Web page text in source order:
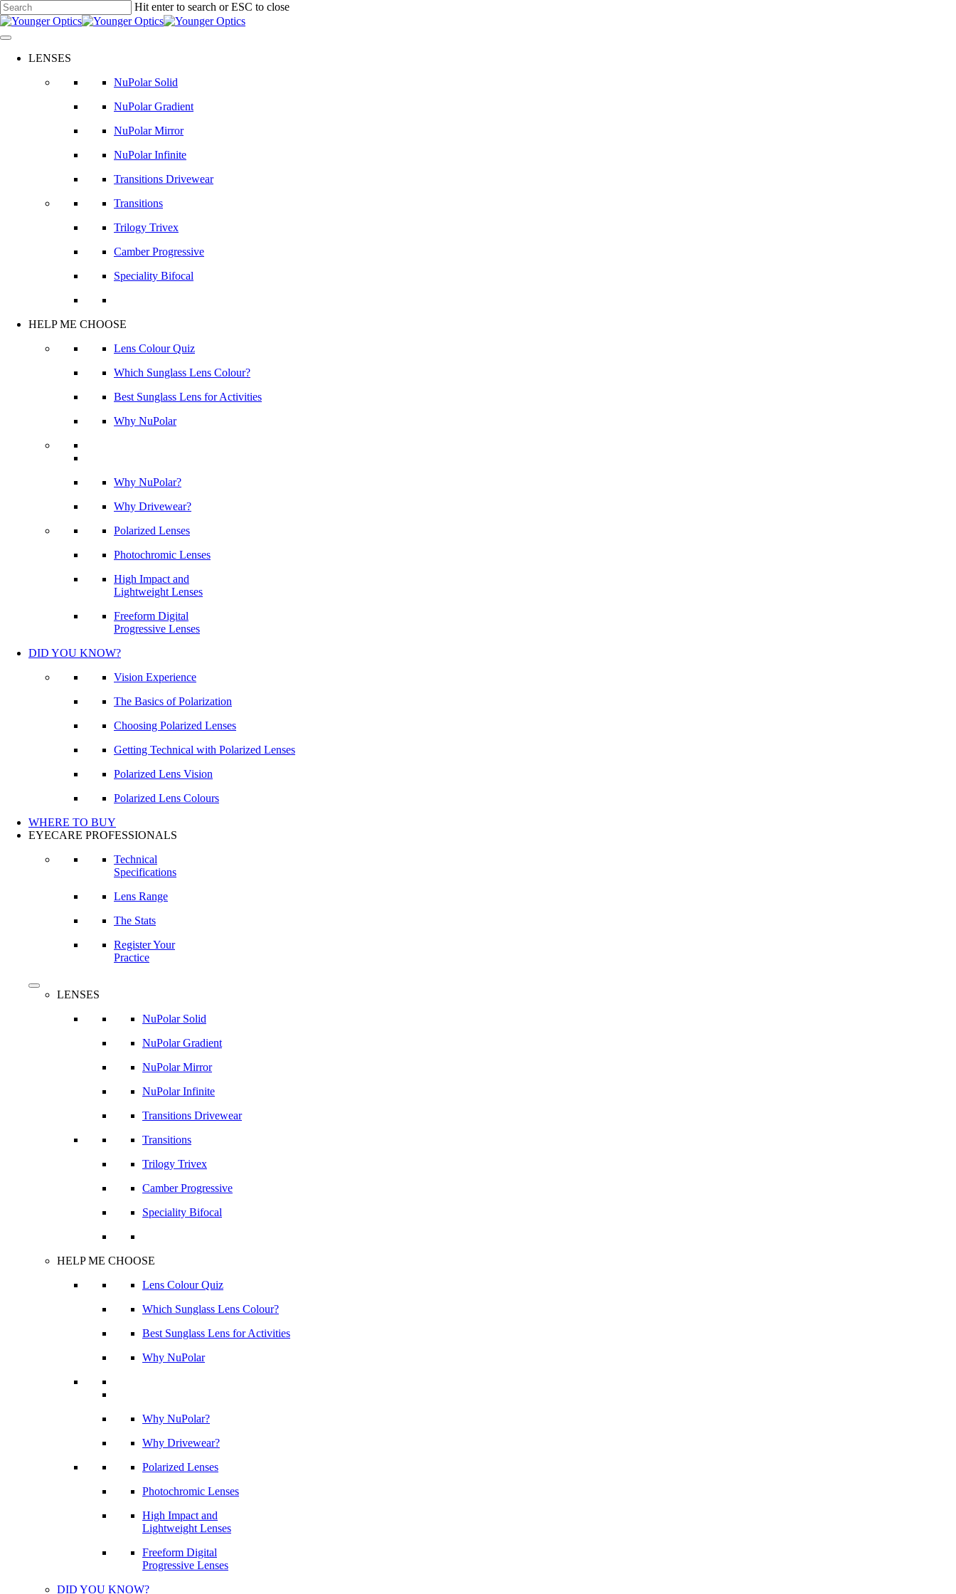
Skip
to
content
Hit enter to search or ESC to close
Close
Search
LENSES
NuPolar Solid
NuPolar Gradient
NuPolar Mirror
NuPolar Infinite
Transitions Drivewear
Transitions
Trilogy Trivex
Camber Progressive
Speciality Bifocal
HELP ME CHOOSE
Lens Colour Quiz
Which Sunglass Lens Colour?
Best Sunglass Lens for Activities
Why NuPolar
Why NuPolar?
Why Drivewear?
Polarized Lenses
Photochromic Lenses
High Impact and
Lightweight Lenses
Freeform Digital
Progressive Lenses
DID YOU KNOW?
Vision Experience
The Basics of Polarization
Choosing Polarized Lenses
Getting Technical with Polarized Lenses
Polarized Lens Vision
Polarized Lens Colours
WHERE TO BUY
EYECARE PROFESSIONALS
Technical
Specifications
Lens Range
The Stats
Register Your
Practice
LENSES
NuPolar Solid
NuPolar Gradient
NuPolar Mirror
NuPolar Infinite
Transitions Drivewear
Transitions
Trilogy Trivex
Camber Progressive
Speciality Bifocal
HELP ME CHOOSE
Lens Colour Quiz
Which Sunglass Lens Colour?
Best Sunglass Lens for Activities
Why NuPolar
Why NuPolar?
Why Drivewear?
Polarized Lenses
Photochromic Lenses
High Impact and
Lightweight Lenses
Freeform Digital
Progressive Lenses
DID YOU KNOW?